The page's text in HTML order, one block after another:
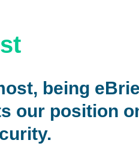
being
our position